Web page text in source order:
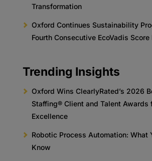
Transformation
Oxford Continues Sustainability
Fourth Consecutive EcoVadis
Trending Insights
Oxford Wins ClearlyRated’s 2026
Staffing® Client and Talent Awards
Excellence
Robotic Process Automation: What
Know